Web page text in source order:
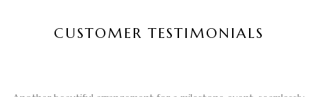
CUSTOMER TESTIMONIALS